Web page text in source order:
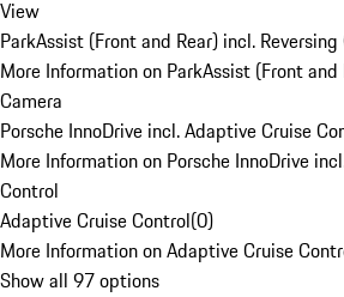
View
ParkAssist (Front and Rear) incl. Reversing
More Information on ParkAssist (Front and
Camera
Porsche InnoDrive incl. Adaptive Cruise
More Information on Porsche InnoDrive
Control
Adaptive Cruise Control(0)
More Information on Adaptive Cruise
Show all 97 options